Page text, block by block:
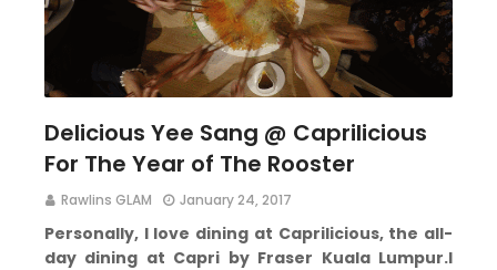
Delicious Yee Sang @ Caprilicious
For The Year of The Rooster
Rawlins GLAM January 24, 2017
Personally, I love dining at Caprilicious, the all-
day dining at Capri by Fraser Kuala Lumpur.I